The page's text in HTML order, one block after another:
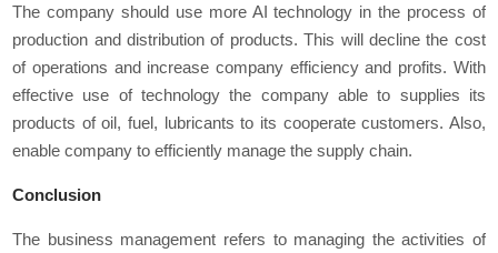
The company should use more AI technology in the process of
production and distribution of products. This will decline the cost
of operations and increase company efficiency and profits. With
effective use of technology the company able to supplies its
products of oil, fuel, lubricants to its cooperate customers. Also,
enable company to efficiently manage the supply chain.
Conclusion
The business management refers to managing the activities of